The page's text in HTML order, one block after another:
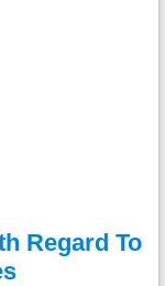
Regard To